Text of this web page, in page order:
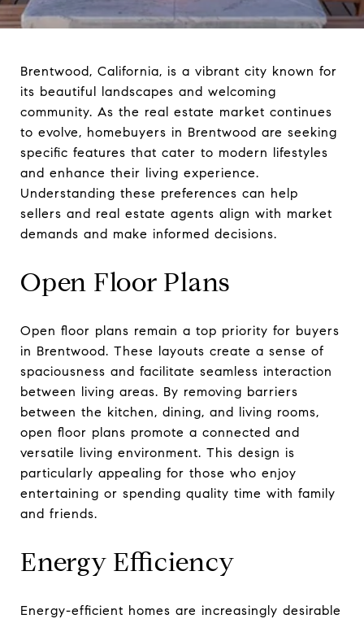
Brentwood, California, is a vibrant city known for
its beautiful landscapes and welcoming
community. As the real estate market continues
to evolve, homebuyers in Brentwood are seeking
specific features that cater to modern lifestyles
and enhance their living experience.
Understanding these preferences can help
sellers and real estate agents align with market
demands and make informed decisions.
Open Floor Plans
Open floor plans remain a top priority for buyers
in Brentwood. These layouts create a sense of
spaciousness and facilitate seamless interaction
between living areas. By removing barriers
between the kitchen, dining, and living rooms,
open floor plans promote a connected and
versatile living environment. This design is
particularly appealing for those who enjoy
entertaining or spending quality time with family
and friends.
Energy Efficiency
Energy-efficient homes are increasingly desirable